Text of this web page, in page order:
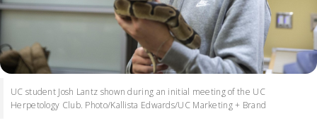
UC student Josh Lantz shown during an initial meeting of the UC
Herpetology Club. Photo/Kallista Edwards/UC Marketing + Brand